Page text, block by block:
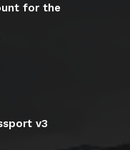
for the
v3